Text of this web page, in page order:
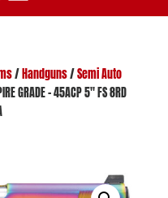
/ Handguns/Semi Auto
GRADE – 45ACP 5″ FS 8RD